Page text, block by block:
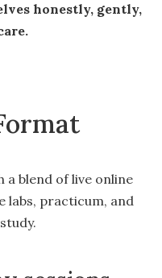
honestly, gently,
a blend of live online
labs, practicum, and